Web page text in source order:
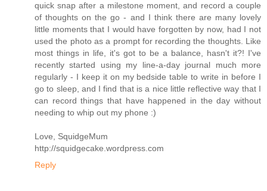
quick snap after a milestone moment, and record a couple
of thoughts on the go - and I think there are many lovely
little moments that I would have forgotten by now, had I not
used the photo as a prompt for recording the thoughts. Like
most things in life, it's got to be a balance, hasn't it?! I've
recently started using my line-a-day journal much more
regularly - I keep it on my bedside table to write in before I
go to sleep, and I find that is a nice little reflective way that I
can record things that have happened in the day without
needing to whip out my phone :)
Love, SquidgeMum
http://squidgecake.wordpress.com
Reply